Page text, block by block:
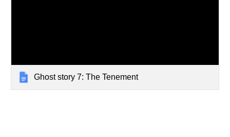
Ghost story 7: The Tenement